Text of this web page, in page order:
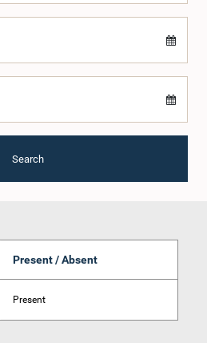
Search
Present / Absent
Present